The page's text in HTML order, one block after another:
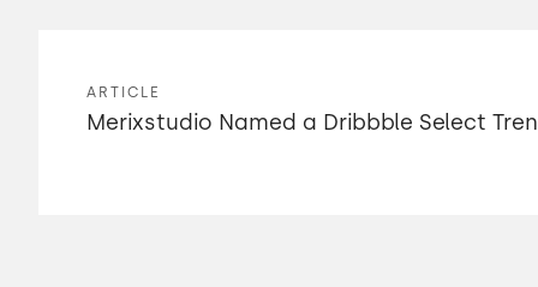
ARTICLE
Merixstudio Named a Dribbble Select